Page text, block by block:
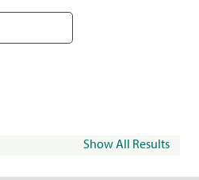
Show All Results